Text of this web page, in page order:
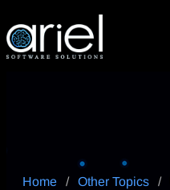
Home / Other Topics /